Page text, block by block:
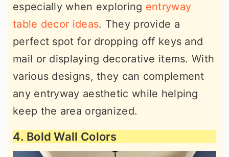
especially when exploring entryway
table decor ideas. They provide a
perfect spot for dropping off keys and
mail or displaying decorative items. With
various designs, they can complement
any entryway aesthetic while helping
keep the area organized.
4. Bold Wall Colors